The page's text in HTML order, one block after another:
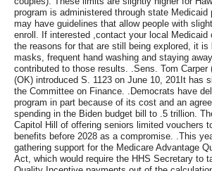
program is administered through state Medicaid
may have guidelines that allow people with
enroll. If interested ,contact your local Medicaid
the reasons for that are still being explored, it is
masks, frequent hand washing and staying
contributed to those results. .Sens. Tom Carper
(OK) introduced S. 1123 on June 10, 201It has
the Committee on Finance. .Democrats have
program in part because of its cost and an
spending in the Biden budget bill to .5 trillion.
Capitol Hill of offering seniors limited vouchers
benefits before 2028 as a compromise. .This
gathering support for the Medicare Advantage
Act, which would require the HHS Secretary to